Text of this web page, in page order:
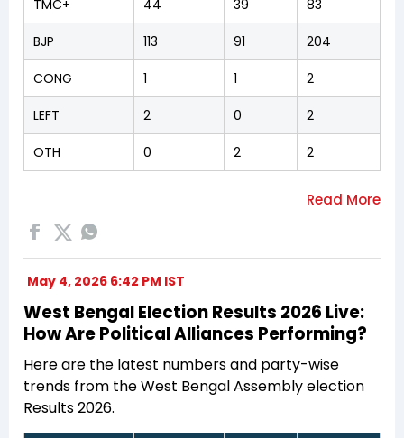
TMC+ 44 39 83
BJP 113 91 204
CONG 1 1 2
LEFT 2 0 2
OTH 0 2 2
May 4, 2026 6:42 PM IST
West Bengal Election Results 2026 Live:
How Are Political Alliances Performing?
Here are the latest numbers and party-wise
trends from the West Bengal Assembly election
Results 2026.